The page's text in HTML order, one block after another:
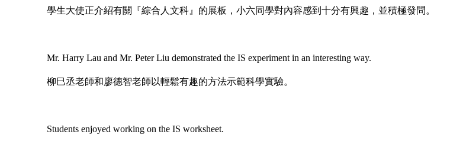
學生大使正介紹有關『綜合人文科』的展板，小六同學對內容感到十分有興趣，並積極發問。
Mr. Harry Lau and Mr. Peter Liu demonstrated the IS experiment in an interesting way.
柳巳丞老師和廖德智老師以輕鬆有趣的方法示範科學實驗。
Students enjoyed working on the IS worksheet.